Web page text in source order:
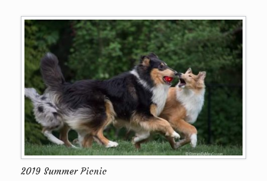
2019 Summer Picnic